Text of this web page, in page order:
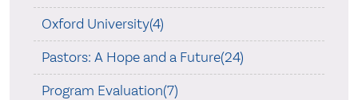
Oxford University(4)
Pastors: A Hope and a Future(24)
Program Evaluation(7)